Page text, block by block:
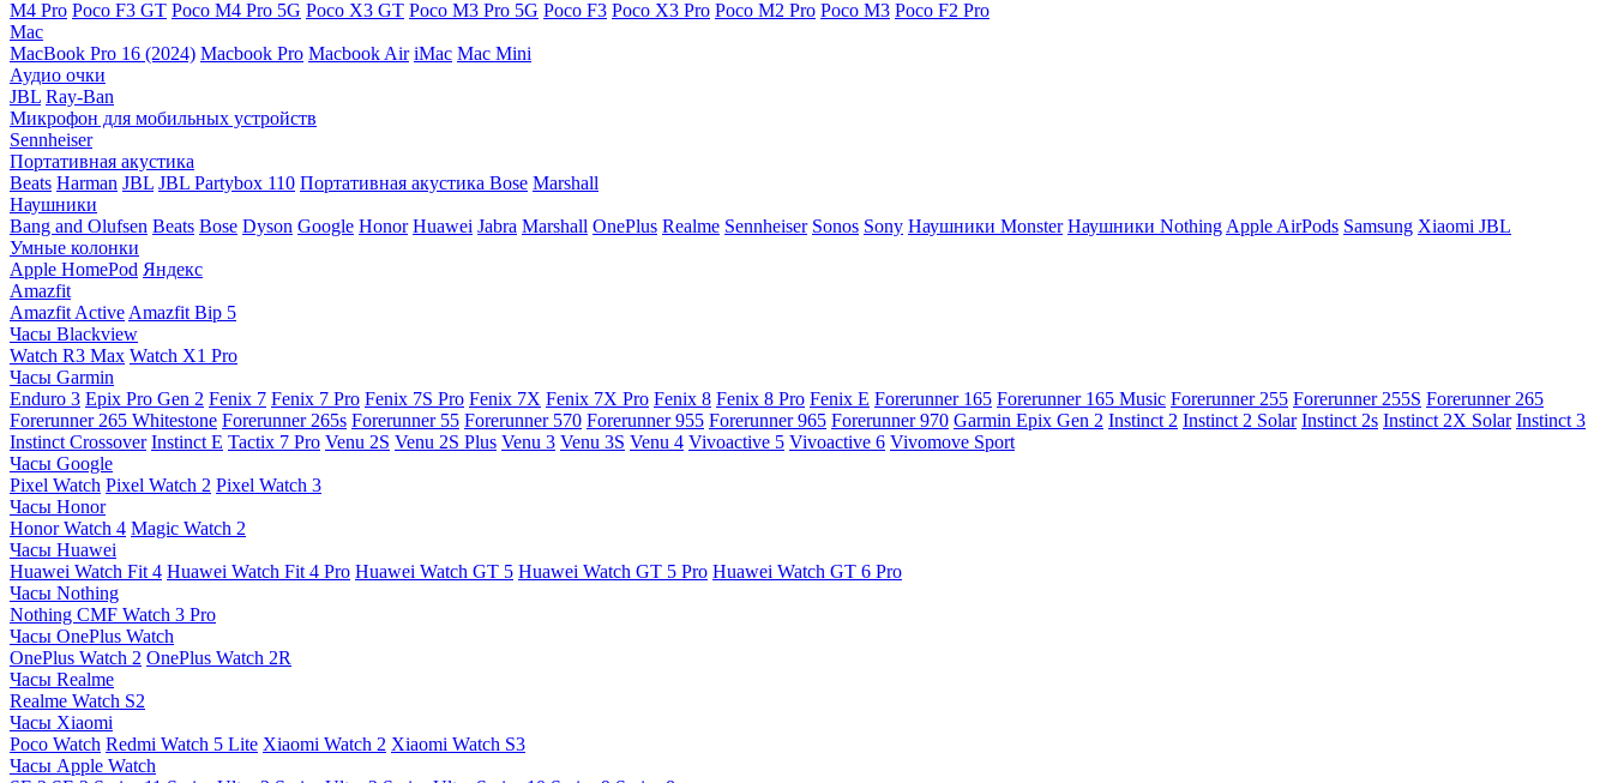
M4 Pro Poco F3 GT Poco M4 Pro 5G Poco X3 GT Poco M3 Pro 5G Poco F3 Poco X3 Pro Poco M2 Pro Poco M3 Poco F2 Pro
Mac
MacBook Pro 16 (2024) Macbook Pro Macbook Air iMac Mac Mini
Аудио очки
JBL Ray-Ban
Микрофон для мобильных устройств
Sennheiser
Портативная акустика
Beats Harman JBL JBL Partybox 110 Портативная акустика Bose Marshall
Наушники
Bang and Olufsen Beats Bose Dyson Google Honor Huawei Jabra Marshall OnePlus Realme Sennheiser Sonos Sony Наушники Monster Наушники Nothing Apple AirPods Samsung Xiaomi JBL
Умные колонки
Apple HomePod Яндекс
Amazfit
Amazfit Active Amazfit Bip 5
Часы Blackview
Watch R3 Max Watch X1 Pro
Часы Garmin
Enduro 3 Epix Pro Gen 2 Fenix 7 Fenix 7 Pro Fenix 7S Pro Fenix 7X Fenix 7X Pro Fenix 8 Fenix 8 Pro Fenix E Forerunner 165 Forerunner 165 Music Forerunner 255 Forerunner 255S Forerunner 265
Forerunner 265 Whitestone Forerunner 265s Forerunner 55 Forerunner 570 Forerunner 955 Forerunner 965 Forerunner 970 Garmin Epix Gen 2 Instinct 2 Instinct 2 Solar Instinct 2s Instinct 2X Solar Instinct 3
Instinct Crossover Instinct E Tactix 7 Pro Venu 2S Venu 2S Plus Venu 3 Venu 3S Venu 4 Vivoactive 5 Vivoactive 6 Vivomove Sport
Часы Google
Pixel Watch Pixel Watch 2 Pixel Watch 3
Часы Honor
Honor Watch 4 Magic Watch 2
Часы Huawei
Huawei Watch Fit 4 Huawei Watch Fit 4 Pro Huawei Watch GT 5 Huawei Watch GT 5 Pro Huawei Watch GT 6 Pro
Часы Nothing
Nothing CMF Watch 3 Pro
Часы OnePlus Watch
OnePlus Watch 2 OnePlus Watch 2R
Часы Realme
Realme Watch S2
Часы Xiaomi
Poco Watch Redmi Watch 5 Lite Xiaomi Watch 2 Xiaomi Watch S3
Часы Apple Watch